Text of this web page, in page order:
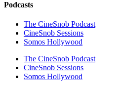
Podcasts
The CineSnob Podcast
CineSnob Sessions
Somos Hollywood
The CineSnob Podcast
CineSnob Sessions
Somos Hollywood